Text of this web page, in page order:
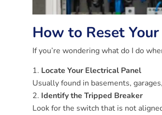
How to Reset
If you’re wondering what do I do
Locate Your Electrical Panel
Usually found in basements,
Identify the Tripped Breaker
Look for the switch that is not